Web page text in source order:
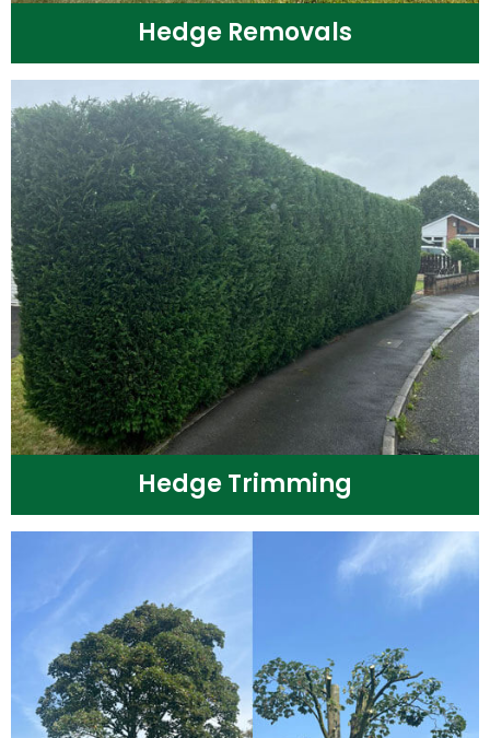
Hedge Removals
Hedge Trimming